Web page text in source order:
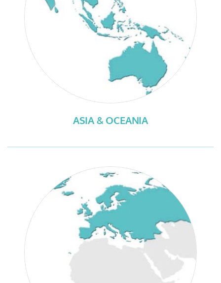
ASIA & OCEANIA